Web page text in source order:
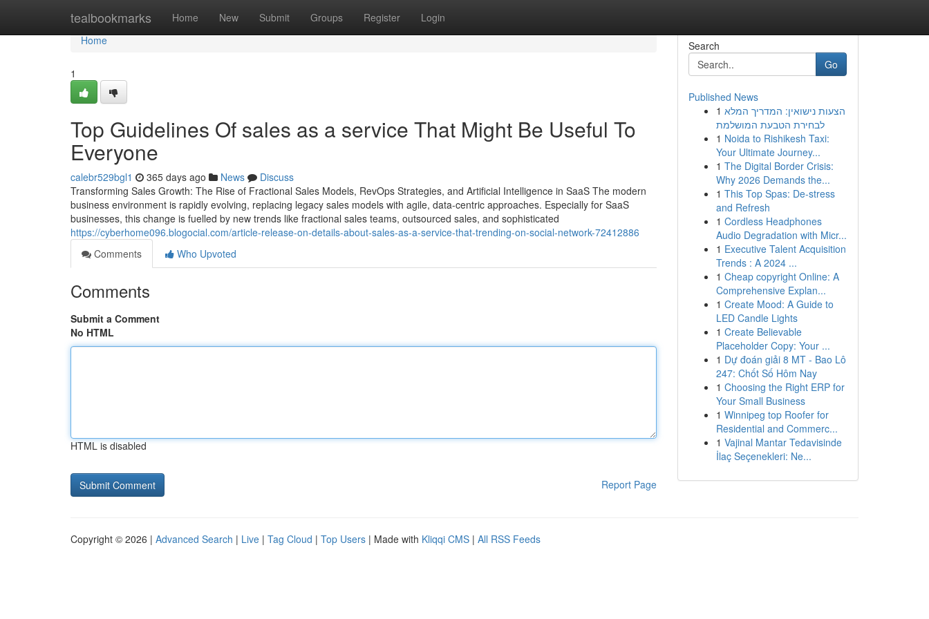
tealbookmarks Home New Submit Groups Register Login
Home
Home
1
Top Guidelines Of sales as a service That Might Be Useful To
Everyone
calebr529bgl1 365 days ago News
Discuss
Transforming Sales Growth: The Rise of Fractional Sales Models, RevOps Strategies, and Artificial Intelligence in SaaS The modern
business environment is rapidly evolving, replacing legacy sales models with agile, data-centric approaches. Especially for SaaS
businesses, this change is fuelled by new trends like fractional sales teams, outsourced sales, and sophisticated
https://cyberhome096.blogocial.com/article-release-on-details-about-sales-as-a-service-that-trending-on-social-network-72412886
Comments
Who Upvoted
Comments
Submit a Comment
No HTML
HTML is disabled
Report Page
Search
Go
Published News
1 הצעות נישואין: המדריך המלא
לבחירת הטבעת המושלמת
1 Noida to Rishikesh Taxi:
Your Ultimate Journey...
1 The Digital Border Crisis:
Why 2026 Demands the...
1 This Top Spas: De-stress
and Refresh
1 Cordless Headphones
Audio Degradation with Micr...
1 Executive Talent Acquisition
Trends : A 2024 ...
1 Cheap copyright Online: A
Comprehensive Explan...
1 Create Mood: A Guide to
LED Candle Lights
1 Create Believable
Placeholder Copy: Your ...
1 Dự đoán giải 8 MT - Bao Lô
247: Chốt Số Hôm Nay
1 Choosing the Right ERP for
Your Small Business
1 Winnipeg top Roofer for
Residential and Commerc...
1 Vajinal Mantar Tedavisinde
İlaç Seçenekleri: Ne...
Copyright © 2026 | Advanced Search | Live | Tag Cloud | Top Users | Made with Kliqqi CMS | All RSS Feeds